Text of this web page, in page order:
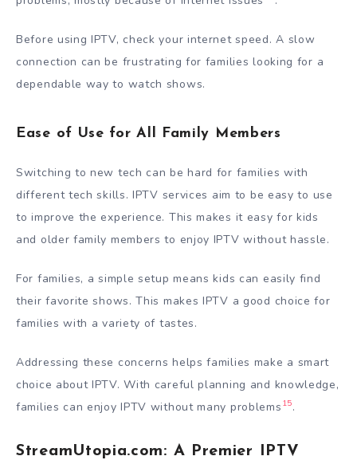
Before using IPTV, check your internet speed. A slow
connection can be frustrating for families looking for a
dependable way to watch shows.
Ease of Use for All Family Members
Switching to new tech can be hard for families with
different tech skills. IPTV services aim to be easy to use
to improve the experience. This makes it easy for kids
and older family members to enjoy IPTV without hassle.
For families, a simple setup means kids can easily find
their favorite shows. This makes IPTV a good choice for
families with a variety of tastes.
Addressing these concerns helps families make a smart
choice about IPTV. With careful planning and knowledge,
families can enjoy IPTV without many problems 15.
StreamUtopia.com: A Premier IPTV